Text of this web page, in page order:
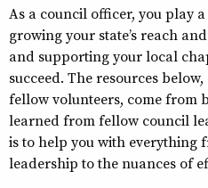
As a council officer, you play
growing your state’s reach
and supporting your local
succeed. The resources
fellow volunteers, come from
learned from fellow council
is to help you with everything
leadership to the nuances of